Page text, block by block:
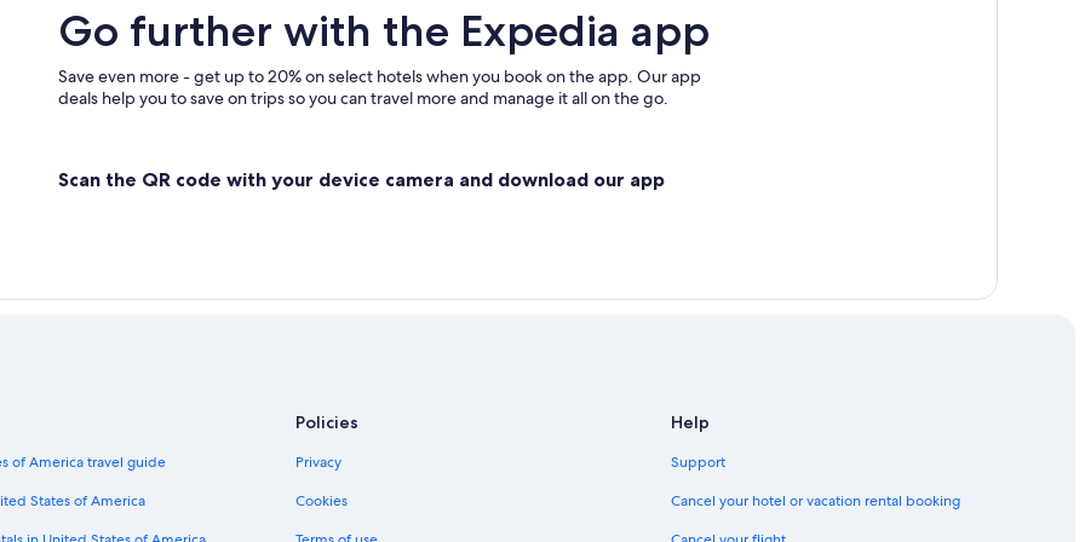
Go further with the Expedia app
Save even more - get up to 20% on select hotels when you book on the app. Our app
deals help you to save on trips so you can travel more and manage it all on the go.
Scan the QR code with your device camera and download our app
of America travel guide
States of America
Policies
Privacy
Cookies
Help
Support
Cancel your hotel or vacation rental booking